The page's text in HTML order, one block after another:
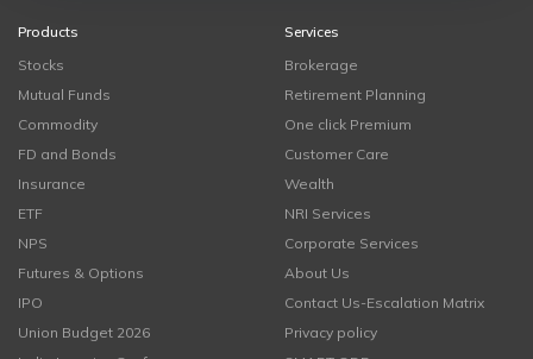
Products
Stocks
Mutual Funds
Commodity
FD and Bonds
Insurance
ETF
NPS
Futures & Options
IPO
Union Budget 2026
Services
Brokerage
Retirement Planning
One click Premium
Customer Care
Wealth
NRI Services
Corporate Services
About Us
Contact Us-Escalation Matrix
Privacy policy